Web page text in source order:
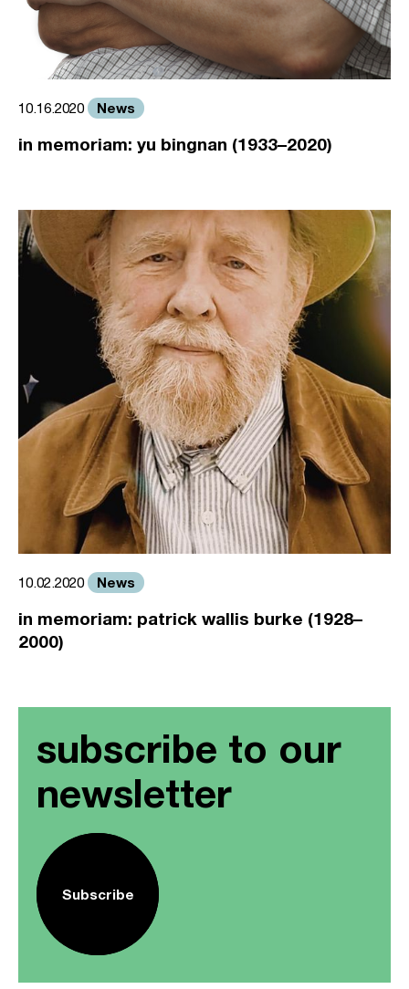
10.16.2020 News
in memoriam: yu bingnan (1933–2020)
10.02.2020 News
in memoriam: patrick wallis burke (1928–
2000)
subscribe to our
newsletter
Subscribe